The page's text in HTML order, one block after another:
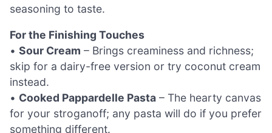
seasoning to taste.
For the Finishing Touches
• Sour Cream – Brings creaminess and richness;
skip for a dairy-free version or try coconut cream
instead.
• Cooked Pappardelle Pasta – The hearty canvas
for your stroganoff; any pasta will do if you prefer
something different.